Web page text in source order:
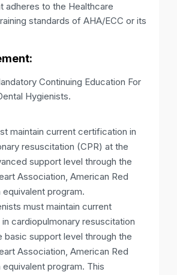
adheres to the Healthcare
standards of AHA/ECC or its
Continuing Education For
Hygienists.
maintain current certification in
resuscitation (CPR) at the
support level through the
Association, American Red
equivalent program.
must maintain current
cardiopulmonary resuscitation
basic support level through the
Association, American Red
equivalent program. This